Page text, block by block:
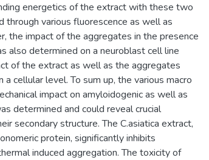
energetics of the extract with these two
various fluorescence as well as
the impact of the aggregates in the presence
also determined on a neuroblast cell line
of the extract as well as the aggregates
cellular level. To sum up, the various macro
impact on amyloidogenic as well as
determined and could reveal crucial
secondary structure. The C.asiatica extract,
protein, significantly inhibits
induced aggregation. The toxicity of